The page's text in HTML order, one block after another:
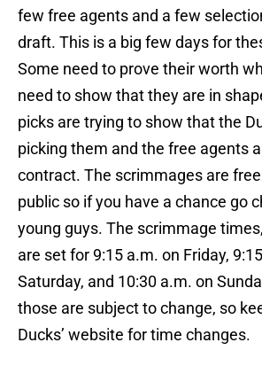
few free agents and a few
draft. This is a big few days for
Some need to prove their worth
need to show that they are in
picks are trying to show that the
picking them and the free agents
contract. The scrimmages are
public so if you have a chance go
young guys. The scrimmage
are set for 9:15 a.m. on Friday,
Saturday, and 10:30 a.m. on
those are subject to change, so
Ducks’ website for time changes.